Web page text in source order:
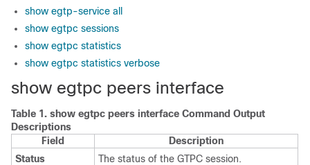
show egtp-service all
show egtpc sessions
show egtpc statistics
show egtpc statistics verbose
show egtpc peers interface
Table 1. show egtpc peers interface Command Output
Descriptions
Field
Description
Status
The status of the GTPC session.